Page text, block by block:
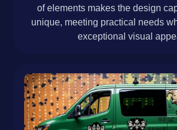
of elements makes the design
unique, meeting practical needs
exceptional visual